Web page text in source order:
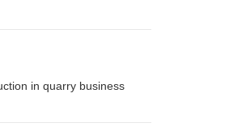
in quarry business